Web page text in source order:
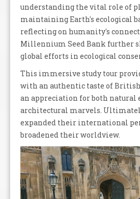
understanding the vital role of
maintaining Earth's ecological
reflecting on humanity's
Millennium Seed Bank further
global efforts in ecological
This immersive study tour
with an authentic taste of
an appreciation for both natural
architectural marvels.
expanded their international
broadened their worldview.